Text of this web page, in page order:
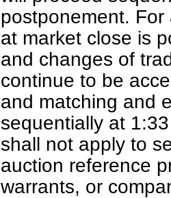
postponement.
at market close is
and changes of
continue to be
and matching and
sequentially at
shall not apply to
auction reference
warrants, or